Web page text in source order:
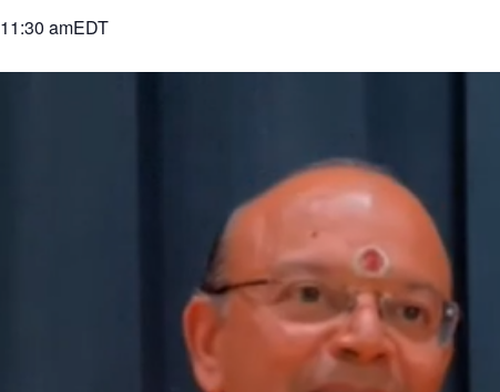
11:30 amEDT